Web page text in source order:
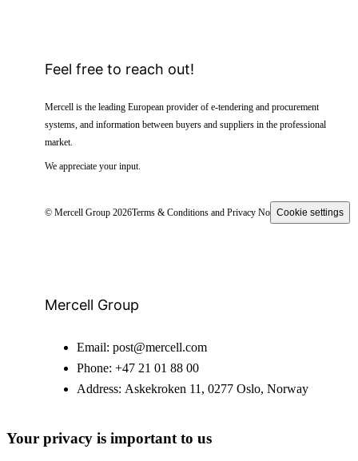
Feel free to reach out!
Mercell is the leading European provider of e-tendering and procurement
systems, and information between buyers and suppliers in the professional
market.
We appreciate your input.
© Mercell Group 2026Terms & Conditions and Privacy NoticeCookie settings
Mercell Group
Email: post@mercell.com
Phone: +47 21 01 88 00
Address: Askekroken 11, 0277 Oslo, Norway
Your privacy is important to us